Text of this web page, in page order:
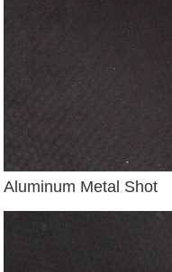
Aluminum Metal Shot